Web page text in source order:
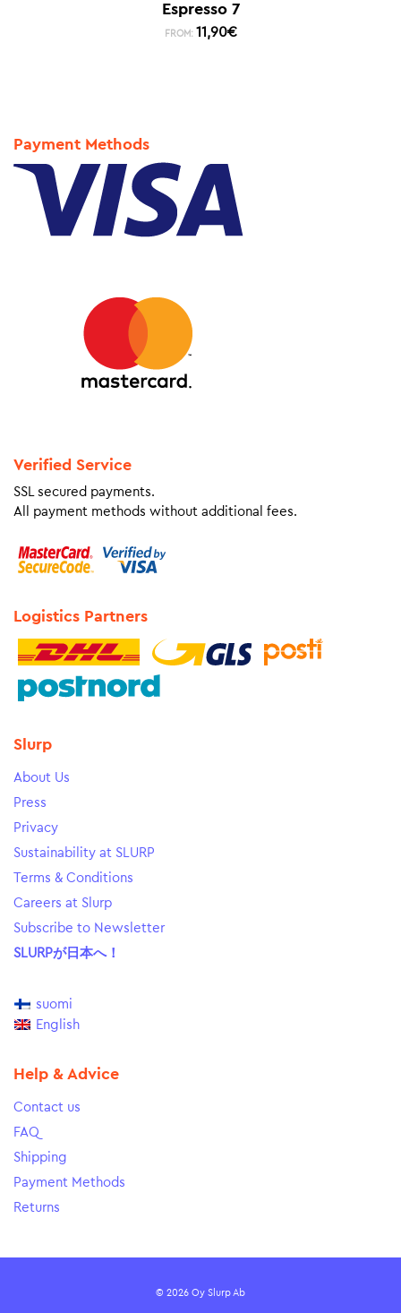
Espresso 7
FROM: 11,90€
Payment Methods
Verified Service
SSL secured payments.
All payment methods without additional fees.
Logistics Partners
Slurp
About Us
Press
Privacy
Sustainability at SLURP
Terms & Conditions
Careers at Slurp
Subscribe to Newsletter
SLURPが日本へ！
suomi
English
Help & Advice
Contact us
FAQ
Shipping
Payment Methods
Returns
© 2026 Oy Slurp Ab